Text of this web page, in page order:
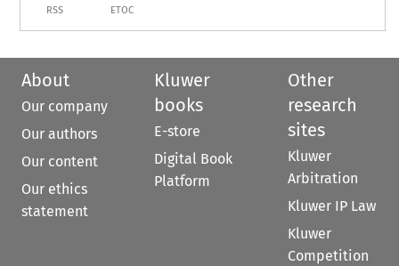
RSS ETOC
About
Our company
Our authors
Our content
Our ethics
statement
Kluwer
books
E-store
Digital Book
Platform
Other
research
sites
Kluwer
Arbitration
Kluwer IP Law
Kluwer
Competition